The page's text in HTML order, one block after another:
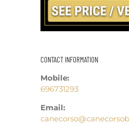
CONTACT INFORMATION
Mobile:
696731293
Email: